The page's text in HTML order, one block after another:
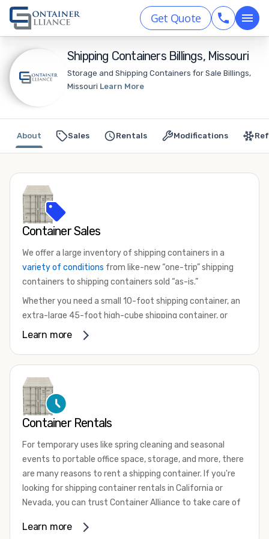
Get Quote
Shipping Containers Billings, Missouri
Storage and Shipping Containers for Sale Billings,
Missouri Learn More
Sales Rentals Modifications
About
Container Sales
We offer a large inventory of shipping containers in a
variety of conditions from like-new “one-trip” shipping
containers to shipping containers sold “as-is.”
Whether you need a small 10-foot shipping container, an
extra-large 45-foot high-cube shipping container, or
something in between, we have the perfect product to
that are certified for shipping.
There are many reasons to purchase a shipping container,
including on-site storage, portable offices, international
your shipping container, we’re confident we can find you
the container you need at the price point you’re looking
for.
Contact our shipping container experts to discuss your
available. We’re also happy to help you with container
Learn more
Container Rentals
For temporary uses like spring cleaning and seasonal
events to portable office space, storage, and more, there
are many reasons to rent a shipping container. If you're
looking for shipping container rentals in California or
Nevada, you can trust Container Alliance to take care of
variety of sizesand conditions for lease and for rent
Learn more